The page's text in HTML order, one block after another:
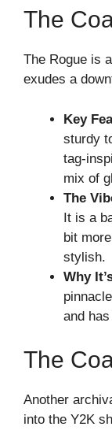
The
The Rogue is
exudes a
Key
sturdy
tag-
mix of
The
It is a
bit
stylish.
Why
and
The
Another
into the Y2K